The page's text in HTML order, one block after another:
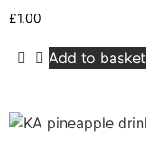
£1.00
Add to basket